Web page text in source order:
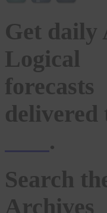
Get daily
Logical
forecasts
delivered
.
Search
Archives